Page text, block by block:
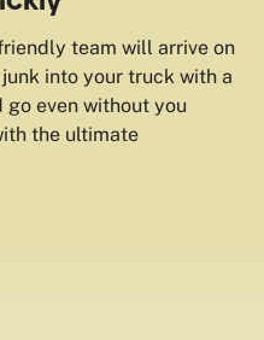
team will arrive on
into your truck with a
go even without you
the ultimate